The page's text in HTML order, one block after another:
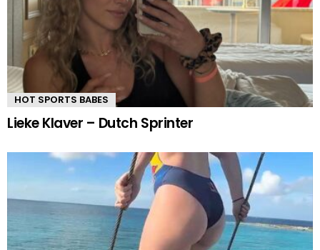
HOT SPORTS BABES
Lieke Klaver – Dutch Sprinter